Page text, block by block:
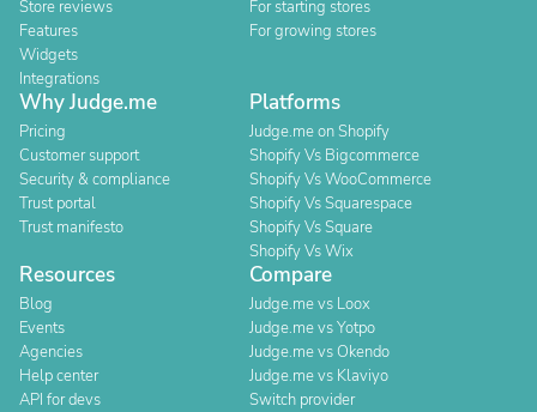
Store reviews
Features
Widgets
Integrations
For starting stores
For growing stores
Why Judge.me
Pricing
Customer support
Security & compliance
Trust portal
Trust manifesto
Platforms
Judge.me on Shopify
Shopify Vs Bigcommerce
Shopify Vs WooCommerce
Shopify Vs Squarespace
Shopify Vs Square
Shopify Vs Wix
Resources
Blog
Events
Agencies
Help center
API for devs
Compare
Judge.me vs Loox
Judge.me vs Yotpo
Judge.me vs Okendo
Judge.me vs Klaviyo
Switch provider